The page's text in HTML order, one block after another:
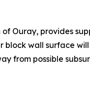
Ouray, provides
wall surface
from possible